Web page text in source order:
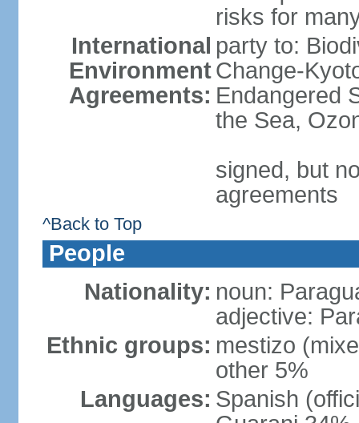
risks for
International
Environment
Agreements:
party to:
Change-
Endangered
the Sea,
signed, but
agreements
^Back to Top
People
Nationality: noun:
adjective:
Ethnic groups: mestizo
other 5%
Languages: Spanish